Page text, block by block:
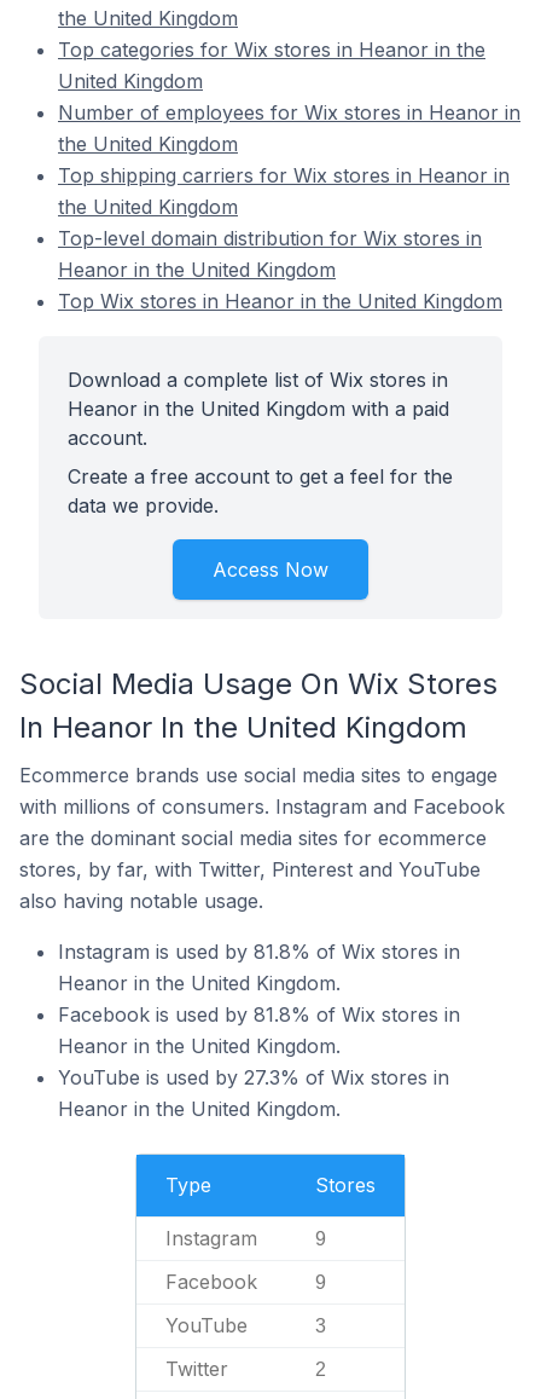
the United Kingdom
Top categories for Wix stores in Heanor in the
United Kingdom
Number of employees for Wix stores in Heanor in
the United Kingdom
Top shipping carriers for Wix stores in Heanor in
the United Kingdom
Top-level domain distribution for Wix stores in
Heanor in the United Kingdom
Top Wix stores in Heanor in the United Kingdom
Download a complete list of Wix stores in
Heanor in the United Kingdom with a paid
account.
Create a free account to get a feel for the
data we provide.
Access Now
Social Media Usage On Wix Stores
In Heanor In the United Kingdom
Ecommerce brands use social media sites to engage
with millions of consumers. Instagram and Facebook
are the dominant social media sites for ecommerce
stores, by far, with Twitter, Pinterest and YouTube
also having notable usage.
Instagram is used by 81.8% of Wix stores in
Heanor in the United Kingdom.
Facebook is used by 81.8% of Wix stores in
Heanor in the United Kingdom.
YouTube is used by 27.3% of Wix stores in
Heanor in the United Kingdom.
Type Stores
Instagram 9
Facebook 9
YouTube 3
Twitter 2